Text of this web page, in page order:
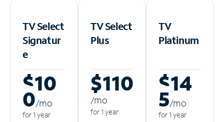
TV Select
Signatur
e
$10
0/mo
for 1 year
TV Select
Plus
$110
/mo
for 1 year
TV
Platinum
$14
5/mo
for 1 year